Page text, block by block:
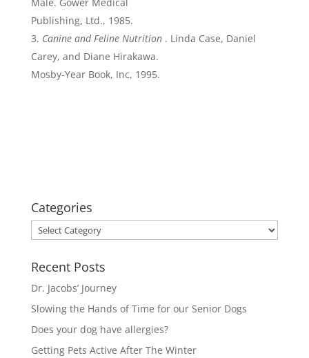
Male. Gower Medical
Publishing, Ltd., 1985.
Canine and Feline Nutrition. Linda Case, Daniel
Carey, and Diane Hirakawa.
Mosby-Year Book, Inc, 1995.
Categories
Categories
Recent Posts
Dr. Jacobs’ Journey
Slowing the Hands of Time for our Senior Dogs
Does your dog have allergies?
Getting Pets Active After The Winter